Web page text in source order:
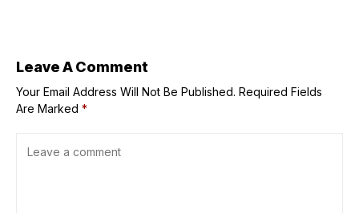
Leave A Comment
Your Email Address Will Not Be Published. Required Fields
Are Marked *